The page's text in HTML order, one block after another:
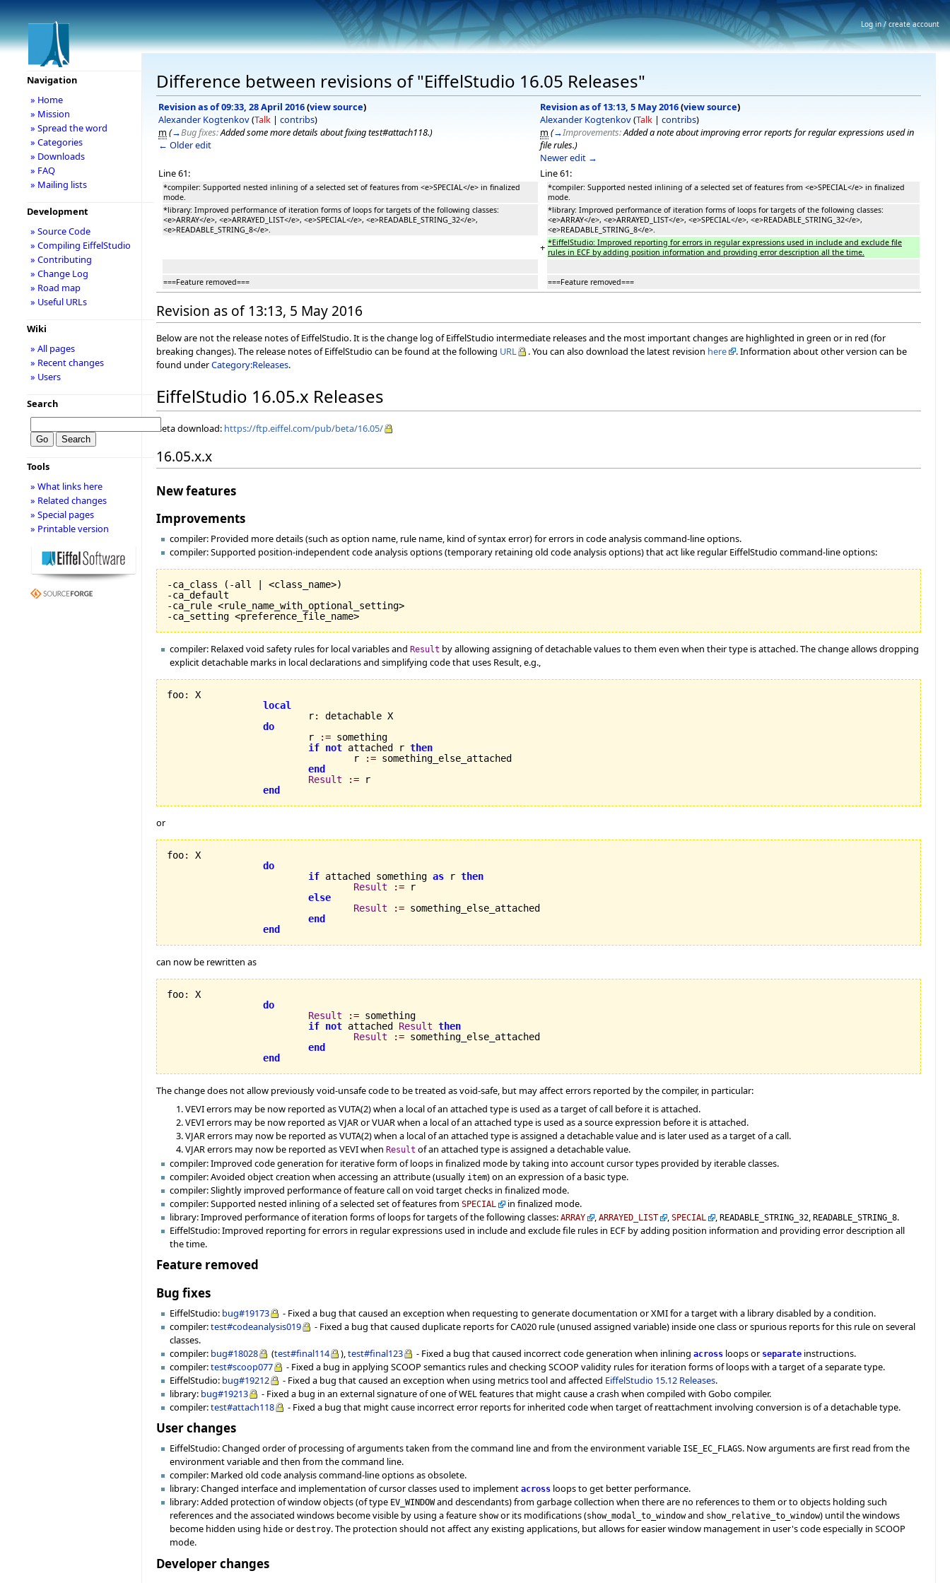
Difference between revisions of "EiffelStudio 16.05 Releases"
Revision as of 09:33, 28 April 2016(view source)
Alexander Kogtenkov(Talk | contribs)
m (→Bug fixes:Added some more details about fixing test#attach118.)
← Older edit
Revision as of 13:13, 5 May 2016(view source)
Alexander Kogtenkov(Talk | contribs)
m (→Improvements:Added a note about improving error reports for regular expressions used in
file rules.)
Newer edit →
Line 61:
Line 61:
*compiler: Supported nested inlining of a selected set of features from <e>SPECIAL</e> in finalized
mode.
*compiler: Supported nested inlining of a selected set of features from <e>SPECIAL</e> in finalized
mode.
*library: Improved performance of iteration forms of loops for targets of the following classes:
<e>ARRAY</e>, <e>ARRAYED_LIST</e>, <e>SPECIAL</e>, <e>READABLE_STRING_32</e>,
<e>READABLE_STRING_8</e>.
*library: Improved performance of iteration forms of loops for targets of the following classes:
<e>ARRAY</e>, <e>ARRAYED_LIST</e>, <e>SPECIAL</e>, <e>READABLE_STRING_32</e>,
<e>READABLE_STRING_8</e>.
+ *EiffelStudio: Improved reporting for errors in regular expressions used in include and exclude file
rules in ECF by adding position information and providing error description all the time.
===Feature removed=== ===Feature removed===
Revision as of 13:13, 5 May 2016
Below are not the release notes of EiffelStudio. It is the change log of EiffelStudio intermediate releases and the most important changes are highlighted in green or in red (for
breaking changes). The release notes of EiffelStudio can be found at the following URL . You can also download the latest revision here
. Information about other version can be
found underCategory:Releases.
EiffelStudio 16.05.x Releases
Beta download: https://ftp.eiffel.com/pub/beta/16.05/
16.05.x.x
New features
Improvements
compiler: Provided more details (such as option name, rule name, kind of syntax error) for errors in code analysis command-line options.
compiler: Supported position-independent code analysis options (temporary retaining old code analysis options) that act like regular EiffelStudio command-line options:
-ca_class ( -all | <class_name>)
-ca_default
-ca_rule <rule_name_with_optional_setting>
-ca_setting <preference_file_name>
compiler: Relaxed void safety rules for local variables andResult by allowing assigning of detachable values to them even when their type is attached. The change allows dropping
explicit detachable marks in local declarations and simplifying code that uses Result, e.g.,
foo:
X
local
                         r
:
detachable X
do
                         r
:= something
if not attached r then
                                 r
:= something_else_attached
end
Result
:= r
end
or
foo:
X
do
if attached something as r then
Result
:= r
else
Result
:= something_else_attached
end
end
can now be rewritten as
foo:
X
do
Result
:= something
if not attached Result then
Result
:= something_else_attached
end
end
The change does not allow previously void-unsafe code to be treated as void-safe, but may affect errors reported by the compiler, in particular:
VEVI errors may be now reported as VUTA(2) when a local of an attached type is used as a target of call before it is attached.
VEVI errors may be now reported as VJAR or VUAR when a local of an attached type is used as a source expression before it is attached.
VJAR errors may now be reported as VUTA(2) when a local of an attached type is assigned a detachable value and is later used as a target of a call.
VJAR errors may now be reported as VEVI when Result of an attached type is assigned a detachable value.
compiler: Improved code generation for iterative form of loops in finalized mode by taking into account cursor types provided by iterable classes.
compiler: Avoided object creation when accessing an attribute (usually item) on an expression of a basic type.
compiler: Slightly improved performance of feature call on void target checks in finalized mode.
compiler: Supported nested inlining of a selected set of features fromSPECIAL
in finalized mode.
library: Improved performance of iteration forms of loops for targets of the following classes:ARRAY ,ARRAYED_LIST ,SPECIAL ,READABLE_STRING_32,READABLE_STRING_8.
EiffelStudio: Improved reporting for errors in regular expressions used in include and exclude file rules in ECF by adding position information and providing error description all
the time.
Feature removed
Bug fixes
EiffelStudio: bug#19173
- Fixed a bug that caused an exception when requesting to generate documentation or XMI for a target with a library disabled by a condition.
compiler:test#codeanalysis019
- Fixed a bug that caused duplicate reports for CA020 rule (unused assigned variable) inside one class or spurious reports for this rule on several
classes.
compiler: bug#18028 (test#final114 ),test#final123 - Fixed a bug that caused incorrect code generation when inliningacross loops or separate instructions.
compiler:test#scoop077
- Fixed a bug in applying SCOOP semantics rules and checking SCOOP validity rules for iteration forms of loops with a target of a separate type.
EiffelStudio: bug#19212 - Fixed a bug that caused an exception when using metrics tool and affected EiffelStudio 15.12 Releases.
library: bug#19213
- Fixed a bug in an external signature of one of WEL features that might cause a crash when compiled with Gobo compiler.
compiler:test#attach118 - Fixed a bug that might cause incorrect error reports for inherited code when target of reattachment involving conversion is of a detachable type.
User changes
EiffelStudio: Changed order of processing of arguments taken from the command line and from the environment variable ISE_EC_FLAGS. Now arguments are first read from the
environment variable and then from the command line.
compiler: Marked old code analysis command-line options as obsolete.
library: Changed interface and implementation of cursor classes used to implementacross loops to get better performance.
library: Added protection of window objects (of type EV_WINDOWand descendants) from garbage collection when there are no references to them or to objects holding such
references and the associated windows become visible by using a feature showor its modifications (show_modal_to_windowand show_relative_to_window) until the windows
become hidden using hide ordestroy. The protection should not affect any existing applications, but allows for easier window management in user's code especially in SCOOP
mode.
Developer changes
Navigation
» Home
» Mission
» Spread the word
» Categories
» Downloads
» FAQ
» Mailing lists
Development
» Source Code
» Compiling EiffelStudio
» Contributing
» Change Log
» Road map
» Useful URLs
Wiki
» All pages
» Recent changes
» Users
Search
Tools
» What links here
» Related changes
» Special pages
» Printable version
Log in / create account